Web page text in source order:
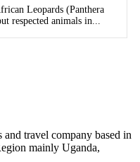
Leopards (Panthera
respected animals in...
travel company based in
mainly Uganda,